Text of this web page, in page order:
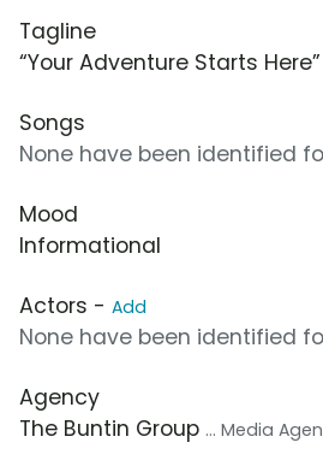
Tagline
“Your Adventure Starts Here”
Songs
None have been identified
Mood
Informational
Actors - Add
None have been identified
Agency
The Buntin Group ... Media